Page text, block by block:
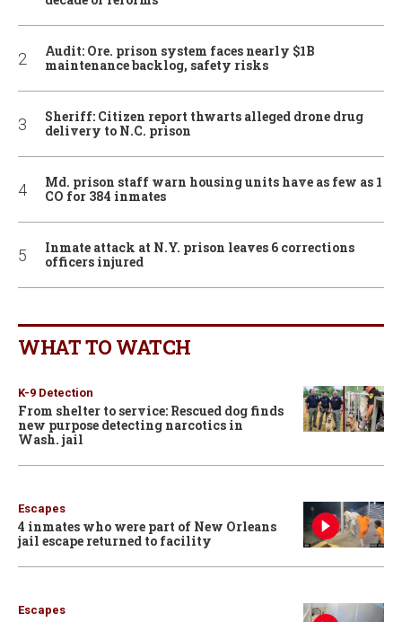
Audit: Ore. prison system faces nearly $1B
maintenance backlog, safety risks
Sheriff: Citizen report thwarts alleged drone drug
delivery to N.C. prison
Md. prison staff warn housing units have as few as 1
CO for 384 inmates
Inmate attack at N.Y. prison leaves 6 corrections
officers injured
WHAT TO WATCH
K-9 Detection
From shelter to service: Rescued dog finds
new purpose detecting narcotics in
Wash. jail
Escapes
4 inmates who were part of New Orleans
jail escape returned to facility
Escapes